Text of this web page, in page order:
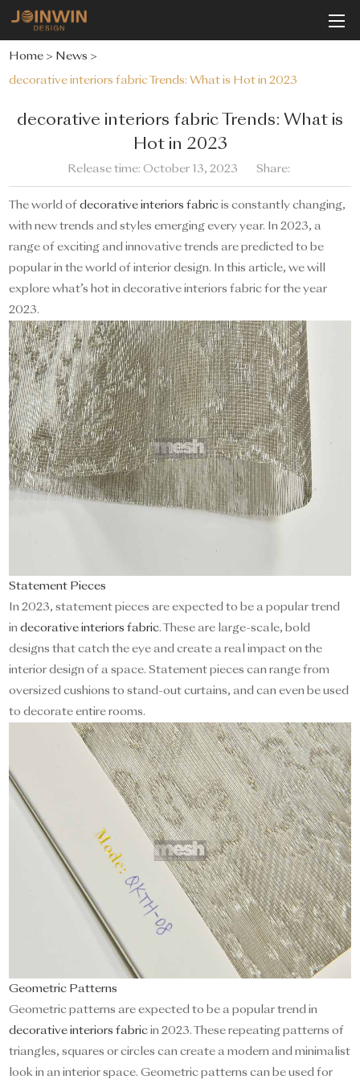
Home > News >
decorative interiors fabric Trends: What is Hot in 2023
decorative interiors fabric Trends: What is
Hot in 2023
Release time: October 13, 2023 Share:
The world ofdecorative interiors fabric is constantly changing,
with new trends and styles emerging every year. In 2023, a
range of exciting and innovative trends are predicted to be
popular in the world of interior design. In this article, we will
explore what’s hot in decorative interiors fabric for the year
2023.
Statement Pieces
In 2023, statement pieces are expected to be a popular trend
indecorative interiors fabric. These are large-scale, bold
designs that catch the eye and create a real impact on the
interior design of a space. Statement pieces can range from
oversized cushions to stand-out curtains, and can even be used
to decorate entire rooms.
Geometric Patterns
Geometric patterns are expected to be a popular trend in
decorative interiors fabric in 2023. These repeating patterns of
triangles, squares or circles can create a modern and minimalist
look in an interior space. Geometric patterns can be used for